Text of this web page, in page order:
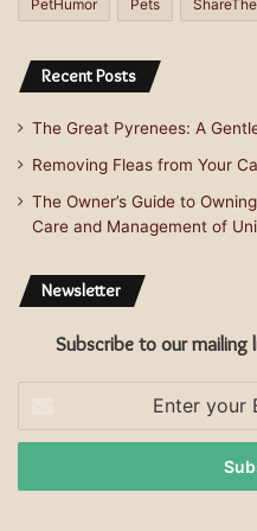
PetHumor Pets
Recent Posts
The Great Pyrenees: A
Removing Fleas from Your
The Owner’s Guide to
Care and Management of
Newsletter
Subscribe to our
Email